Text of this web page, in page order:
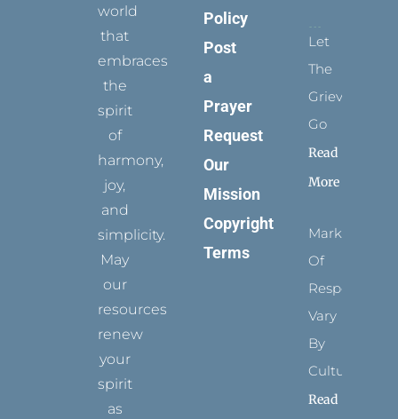
world
that
embraces
the
spirit
of
harmony,
joy,
and
simplicity.
May
our
resources
renew
your
spirit
as
Policy
Post
a
Prayer
Request
Our
Mission
Copyright
Terms
Let
The
Grievance
Go
Read
More
Marks
Of
Respect
Vary
By
Culture
Read